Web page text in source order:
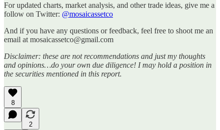
For updated charts, market analysis, and other trade ideas, give me a
follow on Twitter: @mosaicassetco
And if you have any questions or feedback, feel free to shoot me an
email at mosaicassetco@gmail.com
Disclaimer: these are not recommendations and just my thoughts
and opinions…do your own due diligence! I may hold a position in
the securities mentioned in this report.
8
2